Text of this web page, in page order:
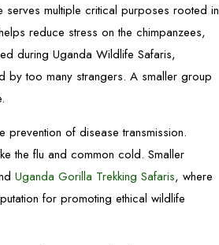
serves multiple critical purposes rooted in
reduce stress on the chimpanzees,
during Uganda Wildlife Safaris,
by too many strangers. A smaller group
prevention of disease transmission.
the flu and common cold. Smaller
Uganda Gorilla Trekking Safaris, where
for promoting ethical wildlife